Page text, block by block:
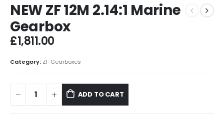
NEW ZF 12M 2.14:1 Marine
Gearbox
£1,811.00
Category: ZF Gearboxes
ADD TO CART